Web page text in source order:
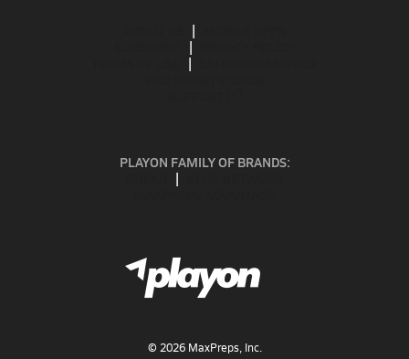
PLAYON FAMILY OF BRANDS:
© 2026MaxPreps, Inc.